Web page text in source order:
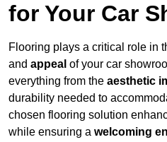
for Your Car
Flooring plays a critical role in
and appeal of your car
everything from the aesthetic
durability needed to
chosen flooring solution
while ensuring a welcoming